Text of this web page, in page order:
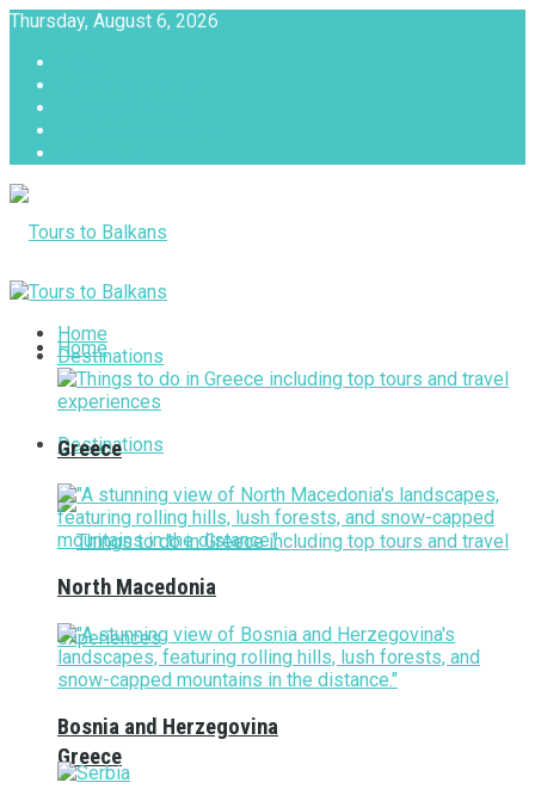
Thursday, August 6, 2026
Home
Destinations
Greece
Home
Destinations
Greece
North Macedonia
Bosnia and Herzegovina